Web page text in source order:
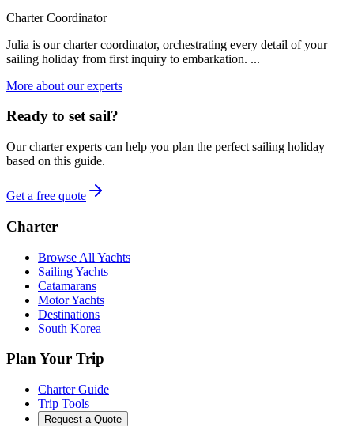
Charter Coordinator
Julia is our charter coordinator, orchestrating every detail of your
sailing holiday from first inquiry to embarkation. ...
More about our experts
Ready to set sail?
Our charter experts can help you plan the perfect sailing holiday
based on this guide.
Get a free quote
Charter
Browse All Yachts
Sailing Yachts
Catamarans
Motor Yachts
Destinations
South Korea
Plan Your Trip
Charter Guide
Trip Tools
Request a Quote